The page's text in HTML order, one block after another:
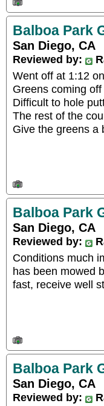
Balboa Park
San Diego, CA
Reviewed by:
Went off at 1:12
Greens coming
Difficult to hole
The rest of the
Give the greens a
Balboa Park
San Diego, CA
Reviewed by:
Conditions much
has been mowed
fast, receive well
Balboa Park
San Diego, CA
Reviewed by: